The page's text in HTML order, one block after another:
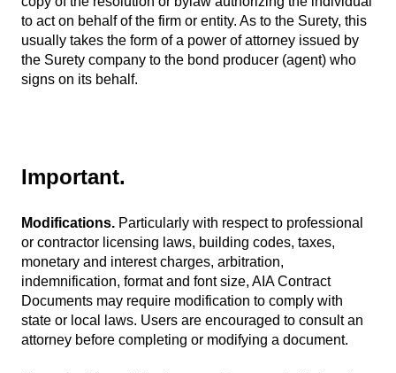
to act on behalf of the firm or entity. As to the Surety, this
usually takes the form of a power of attorney issued by
the Surety company to the bond producer (agent) who
signs on its behalf.
Important.
Modifications. Particularly with respect to professional
or contractor licensing laws, building codes, taxes,
monetary and interest charges, arbitration,
indemnification, format and font size, AIA Contract
Documents may require modification to comply with
state or local laws. Users are encouraged to consult an
attorney before completing or modifying a document.